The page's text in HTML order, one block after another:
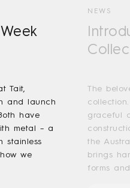
Tait,
and launch
have
metal – a
stainless
we
NEWS
The
graceful
the
brings
forms